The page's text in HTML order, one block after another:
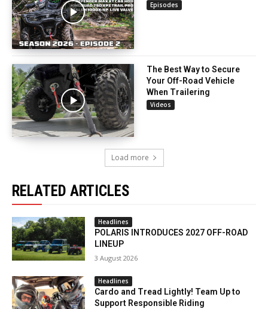
Episodes
The Best Way to Secure
Your Off-Road Vehicle
When Trailering
Videos
Load more
RELATED ARTICLES
Headlines
POLARIS INTRODUCES 2027 OFF-ROAD
LINEUP
3 August 2026
Headlines
Cardo and Tread Lightly! Team Up to
Support Responsible Riding